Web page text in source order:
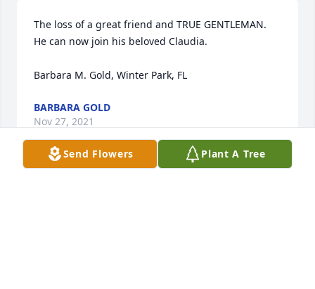
The loss of a great friend and TRUE GENTLEMAN.
He can now join his beloved Claudia.
Barbara M. Gold, Winter Park, FL
BARBARA GOLD
Nov 27, 2021
Send Flowers Plant A Tree